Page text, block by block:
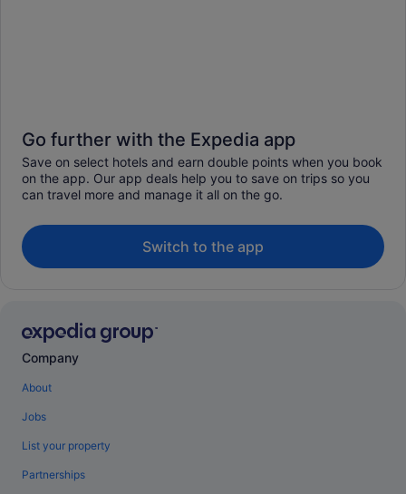
Go further with the Expedia app
Save on select hotels and earn double points when you book
on the app. Our app deals help you to save on trips so you
can travel more and manage it all on the go.
Switch to the app
Company
About
Jobs
List your property
Partnerships